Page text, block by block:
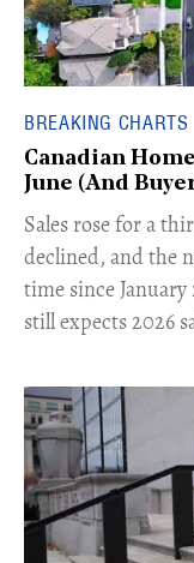
BREAKING CHARTS
Canadian
June (And
​Sales rose for a
declined, and the
time since January
still expects 2026